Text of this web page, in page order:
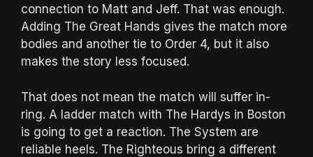
connection to Matt and Jeff. That was enough.
Adding The Great Hands gives the match more
bodies and another tie to Order 4, but it also
makes the story less focused.
That does not mean the match will suffer in-
ring. A ladder match with The Hardys in Boston
is going to get a reaction. The System are
reliable heels. The Righteous bring a different